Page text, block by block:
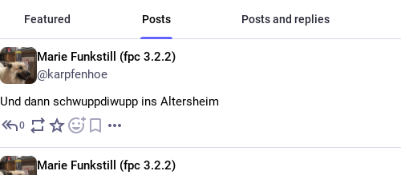
Featured Posts Posts and replies
Marie Funkstill (fpc 3.2.2)
@karpfenhoe
Und dann schwuppdiwupp ins Altersheim
0
Marie Funkstill (fpc 3.2.2)